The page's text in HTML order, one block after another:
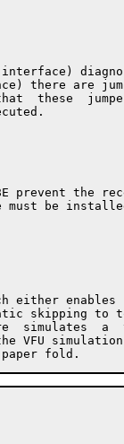
interface)
there are
these
prevent the
must be
either
skipping to
simulates  a
VFU